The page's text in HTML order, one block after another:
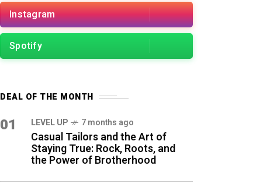
Instagram
Spotify
DEAL OF THE MONTH
01 LEVEL UP 7 months ago
Casual Tailors and the Art of
Staying True: Rock, Roots, and
the Power of Brotherhood